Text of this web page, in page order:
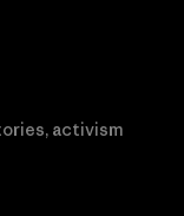
activism